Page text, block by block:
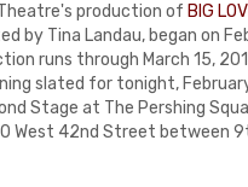
production of BIG
by Tina Landau, began on
runs through March 15,
slated for tonight,
Stage at The Pershing
West 42nd Street between